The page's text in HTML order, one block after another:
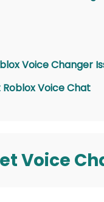
Voice Changer
Voice Chat
Voice